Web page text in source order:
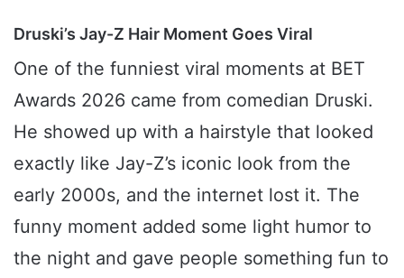
Druski’s Jay-Z Hair Moment Goes Viral
One of the funniest viral moments at BET
Awards 2026 came from comedian Druski.
He showed up with a hairstyle that looked
exactly like Jay-Z’s iconic look from the
early 2000s, and the internet lost it. The
funny moment added some light humor to
the night and gave people something fun to